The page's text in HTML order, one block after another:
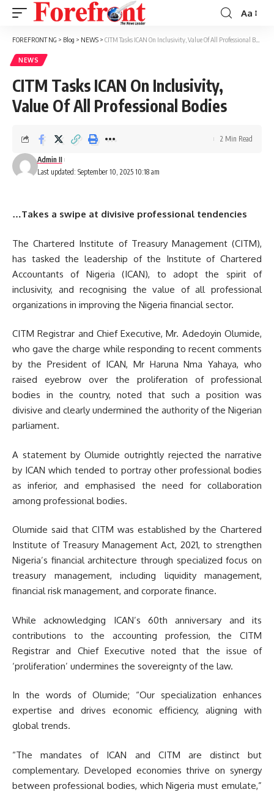
Font
Resizer
Aa
FOREFRONT NG > Blog > NEWS > CITM Tasks ICAN On Inclusivity, Value Of All Professional Bodies
NEWS
CITM Tasks ICAN On Inclusivity,
Value Of All Professional Bodies
Last updated: September 10, 2025 10:18 am
Admin II
2 Min Read
…Takes a swipe at divisive professional tendencies
The Chartered Institute of Treasury Management (CITM),
has tasked the leadership of the Institute of Chartered
Accountants of Nigeria (ICAN), to adopt the spirit of
inclusivity, and recognising the value of all professional
organizations in improving the Nigeria financial sector.
CITM Registrar and Chief Executive, Mr. Adedoyin Olumide,
who gave the charge while responding to recent comments
by the President of ICAN, Mr Haruna Nma Yahaya, who
raised eyebrow over the proliferation of professional
bodies in the country, noted that such a position was
divisive and clearly undermined the authority of the Nigerian
parliament.
A statement by Olumide outrightly rejected the narrative
by ICAN which tended to portray other professional bodies
as inferior, and emphasised the need for collaboration
among professional bodies.
Olumide said that CITM was established by the Chartered
Institute of Treasury Management Act, 2021, to strengthen
Nigeria’s financial architecture through specialized focus on
treasury management, including liquidity management,
financial risk management, and corporate finance.
While acknowledging ICAN’s 60th anniversary and its
contributions to the accounting profession, the CITM
Registrar and Chief Executive noted that the issue of
‘proliferation’ undermines the sovereignty of the law.
In the words of Olumide; “Our specialization enhances
expertise and drives economic efficiency, aligning with
global trends.
“The mandates of ICAN and CITM are distinct but
complementary. Developed economies thrive on synergy
between professional bodies, which Nigeria must emulate,”